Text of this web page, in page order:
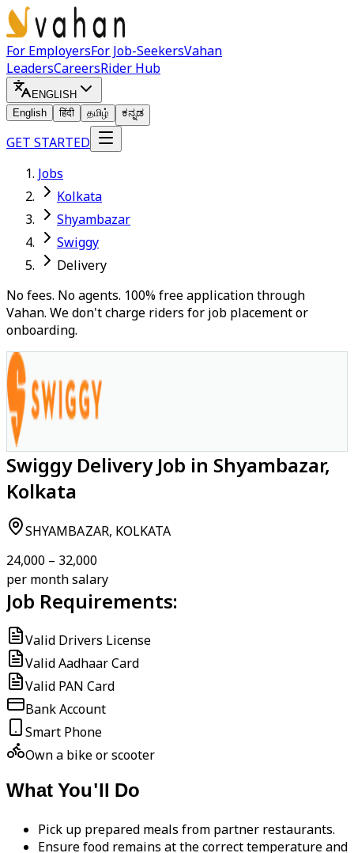
For EmployersFor Job-SeekersVahan
LeadersCareersRider Hub
ENGLISH
English
हिंदी தமிழ் ಕನ್ನಡ
GET STARTED
Jobs
Kolkata
Shyambazar
Swiggy
Delivery
No fees. No agents. 100% free application through
Vahan. We don't charge riders for job placement or
onboarding.
Swiggy Delivery Job in Shyambazar,
Kolkata
SHYAMBAZAR, KOLKATA
₹24,000 – ₹32,000
per month salary
Job Requirements:
Valid Drivers License
Valid Aadhaar Card
Valid PAN Card
Bank Account
Smart Phone
Own a bike or scooter
What You'll Do
Pick up prepared meals from partner restaurants.
Ensure food remains at the correct temperature and